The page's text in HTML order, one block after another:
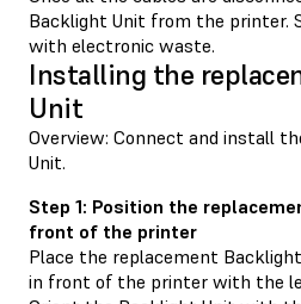
Backlight Unit from the printer.
with electronic waste.
Installing the
Unit
Overview: Connect and install
Unit.
Step 1: Position the
front of the printer
Place the replacement
in front of the printer with the